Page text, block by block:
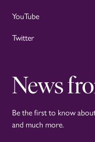
YouTube
Twitter
News
Be the first to know
and much more.